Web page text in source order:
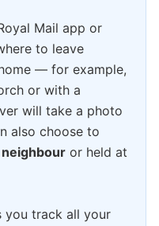
Mail app or
to leave
— for example,
or with a
will take a photo
also choose to
or held at
you track all your